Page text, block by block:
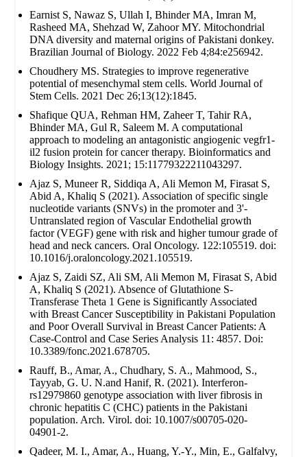
Earnist S, Nawaz S, Ullah I, Bhinder MA, Imran M,
Rasheed MA, Shehzad W, Zahoor MY. Mitochondrial
DNA diversity and maternal origins of Pakistani donkey.
Brazilian Journal of Biology. 2022 Feb 4;84:e256942.
Choudhery MS. Strategies to improve regenerative
potential of mesenchymal stem cells. World Journal of
Stem Cells. 2021 Dec 26;13(12):1845.
Shafique QUA, Rehman HM, Zaheer T, Tahir RA,
Bhinder MA, Gul R, Saleem M. A computational
approach to modeling an antagonistic angiogenic vegfr1-
il2 fusion protein for cancer therapy. Bioinformatics and
Biology Insights. 2021; 15:11779322211043297.
Ajaz S, Muneer R, Siddiqa A, Ali Memon M, Firasat S,
Abid A, Khaliq S (2021). Association of specific single
nucleotide variants (SNVs) in the promoter and 3'-
Untranslated region of Vascular Endothelial growth
factor (VEGF) gene with risk and higher tumour grade of
head and neck cancers. Oral Oncology. 122:105519. doi:
10.1016/j.oraloncology.2021.105519.
Ajaz S, Zaidi SZ, Ali SM, Ali Memon M, Firasat S, Abid
A, Khaliq S (2021). Absence of Glutathione S-
Transferase Theta 1 Gene is Significantly Associated
with Breast Cancer Susceptibility in Pakistani Population
and Poor Overall Survival in Breast Cancer Patients: A
Case-Control and Case Series Analysis 11: 4857. Doi:
10.3389/fonc.2021.678705.
Rauff, B., Amar, A., Chudhary, S. A., Mahmood, S.,
Tayyab, G. U. N.and Hanif, R. (2021). Interferon-
rs12979860 genotype association with liver fibrosis in
chronic hepatitis C (CHC) patients in the Pakistani
population. Arch. Virol. doi: 10.1007/s00705-020-
04901-2.
Qadeer, M. I., Amar, A., Huang, Y.-Y., Min, E., Galfalvy,